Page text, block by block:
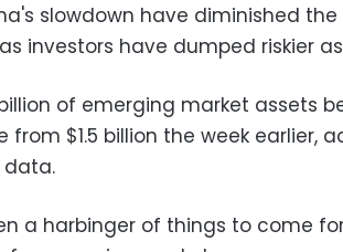
slowdown have diminished
investors have dumped riskier
of emerging market assets
from $1.5 billion the week earlier,
data.
a harbinger of things to come